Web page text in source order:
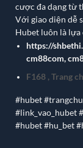
cược đa dạng từ
Với giao diện dễ
Hubet luôn là
https://
cm88com,
F168, Trang
#hubet
#link_vao_hubet
#hubet #hu_bet